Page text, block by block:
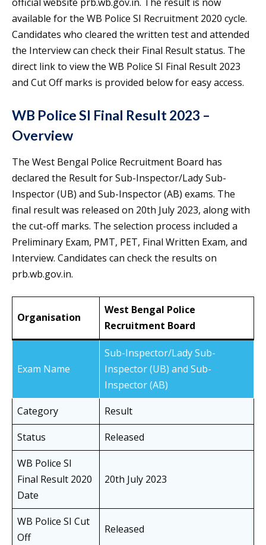
available for the WB Police SI Recruitment 2020 cycle.
Candidates who cleared the written test and attended
the Interview can check their Final Result status. The
direct link to view the WB Police SI Final Result 2023
and Cut Off marks is provided below for easy access.
WB Police SI Final Result 2023 –
Overview
The West Bengal Police Recruitment Board has
declared the Result for Sub-Inspector/Lady Sub-
Inspector (UB) and Sub-Inspector (AB) exams. The
final result was released on 20th July 2023, along with
the cut-off marks. The selection process included a
Preliminary Exam, PMT, PET, Final Written Exam, and
Interview. Candidates can check the results on
prb.wb.gov.in.
Organisation
West Bengal Police
Recruitment Board
Exam Name
Sub-Inspector/Lady Sub-
Inspector (UB) and Sub-
Inspector (AB)
Category
Result
Status
Released
WB Police SI
Final Result 2020
Date
20th July 2023
WB Police SI Cut
Off
Released